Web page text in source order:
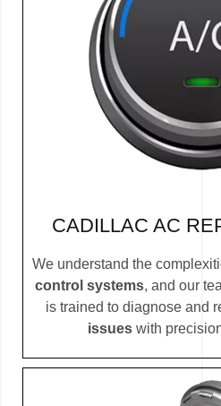
CADILLAC AC
We understand the
control systems, and our
is trained to diagnose and
issueswith